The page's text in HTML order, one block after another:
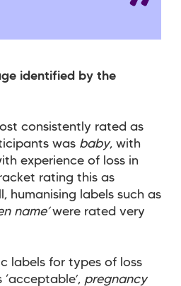
identified by the
consistently rated as
was baby, with
experience of loss in
rating this as
humanising labels such as
name’were rated very
labels for types of loss
pregnancy